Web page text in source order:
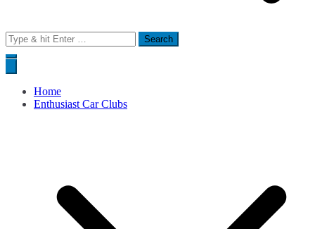
Search
for:
Home
Enthusiast Car Clubs